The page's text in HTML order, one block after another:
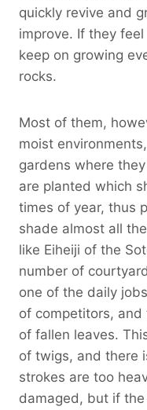
quickly revive and
improve. If they
keep on growing
rocks.
Most of them,
moist
gardens where
are planted which
times of year, thus
shade almost all
like Eiheiji of the
number of
one of the daily
of competitors,
of fallen leaves.
of twigs, and there
strokes are too
damaged, but if